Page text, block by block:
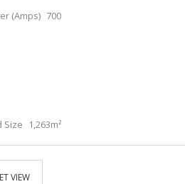
(Amps) 700
Size 1,263m²
VIEW